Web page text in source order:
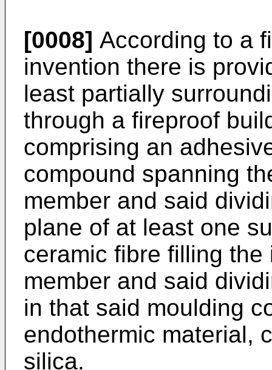
[0008] According to a
invention there is
least partially
through a fireproof
comprising an
compound spanning
member and said
plane of at least one
ceramic fibre filling
member and said
in that said moulding
endothermic material,
silica.